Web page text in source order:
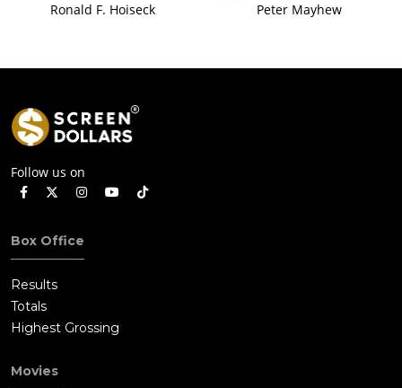
Ronald F. Hoiseck Peter Mayhew
Follow us on
Box Office
Results
Totals
Highest Grossing
Movies